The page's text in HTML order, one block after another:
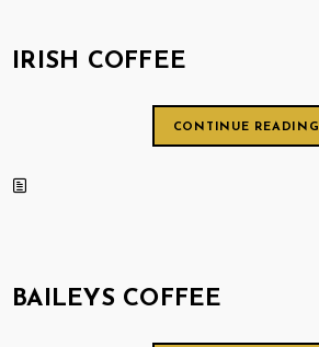
IRISH COFFEE
CONTINUE READING
BAILEYS COFFEE